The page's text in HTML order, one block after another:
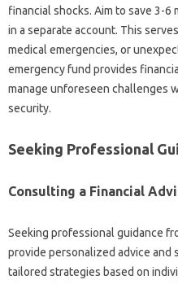
financial shocks. Aim to‌ save‍ 3-
in a separate‍ account. This‌
medical emergencies, or
emergency‌ fund provides
manage‌ unforeseen challenges‍
security.
Seeking‍ Professional‍
Consulting a‌ Financial
Seeking‍ professional‌ guidance‍
provide personalized advice‍ and
tailored strategies based‌ on